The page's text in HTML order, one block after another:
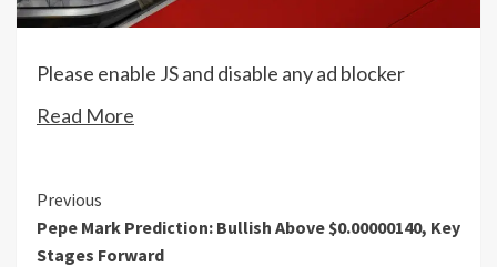
Please enable JS and disable any ad blocker
Read More
Continue
Reading
Previous
Pepe Mark Prediction: Bullish Above $0.00000140, Key
Stages Forward